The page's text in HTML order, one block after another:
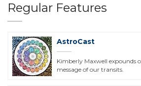
Regular Features
AstroCast
Kimberly Maxwell expounds
message of our transits.